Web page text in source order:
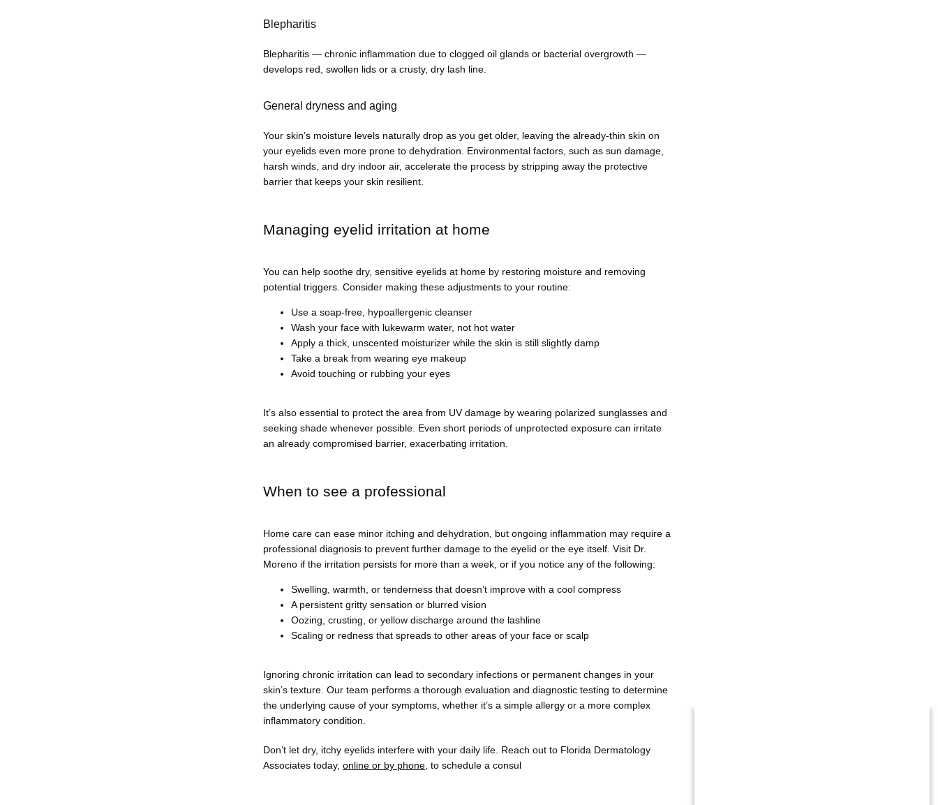
Blepharitis
Blepharitis — chronic inflammation due to clogged oil glands or bacterial overgrowth —
develops red, swollen lids or a crusty, dry lash line.
General dryness and aging
Your skin’s moisture levels naturally drop as you get older, leaving the already-thin skin on
your eyelids even more prone to dehydration. Environmental factors, such as sun damage,
harsh winds, and dry indoor air, accelerate the process by stripping away the protective
barrier that keeps your skin resilient.
Managing eyelid irritation at home
You can help soothe dry, sensitive eyelids at home by restoring moisture and removing
potential triggers. Consider making these adjustments to your routine:
Use a soap-free, hypoallergenic cleanser
Wash your face with lukewarm water, not hot water
Apply a thick, unscented moisturizer while the skin is still slightly damp
Take a break from wearing eye makeup
Avoid touching or rubbing your eyes
It’s also essential to protect the area from UV damage by wearing polarized sunglasses and
seeking shade whenever possible. Even short periods of unprotected exposure can irritate
an already compromised barrier, exacerbating irritation.
When to see a professional
Home care can ease minor itching and dehydration, but ongoing inflammation may require a
professional diagnosis to prevent further damage to the eyelid or the eye itself. Visit Dr.
Moreno if the irritation persists for more than a week, or if you notice any of the following:
Swelling, warmth, or tenderness that doesn’t improve with a cool compress
A persistent gritty sensation or blurred vision
Oozing, crusting, or yellow discharge around the lashline
Scaling or redness that spreads to other areas of your face or scalp
Ignoring chronic irritation can lead to secondary infections or permanent changes in your
skin’s texture. Our team performs a thorough evaluation and diagnostic testing to determine
the underlying cause of your symptoms, whether it’s a simple allergy or a more complex
inflammatory condition.
Don’t let dry, itchy eyelids interfere with your daily life. Reach out to Florida Dermatology
Associates today, online or by phone , to schedule a consul